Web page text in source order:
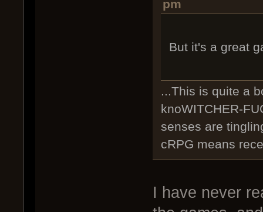
pm
But it's a great
...This is quite a
knoWITCHER-
senses are
cRPG means
I have never